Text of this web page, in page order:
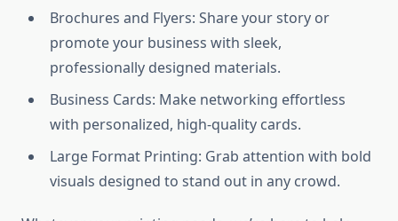
Brochures and Flyers: Share your story or
promote your business with sleek,
professionally designed materials.
Business Cards: Make networking effortless
with personalized, high-quality cards.
Large Format Printing: Grab attention with bold
visuals designed to stand out in any crowd.